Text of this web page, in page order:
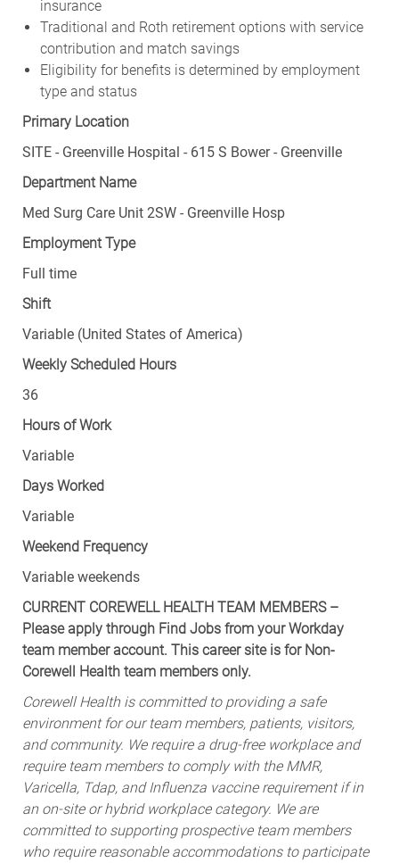
insurance
Traditional and Roth retirement options with service
contribution and match savings
Eligibility for benefits is determined by employment
type and status
Primary Location
SITE - Greenville Hospital - 615 S Bower - Greenville
Department Name
Med Surg Care Unit 2SW - Greenville Hosp
Employment Type
Full time
Shift
Variable (United States of America)
Weekly Scheduled Hours
36
Hours of Work
Variable
Days Worked
Variable
Weekend Frequency
Variable weekends
CURRENT COREWELL HEALTH TEAM MEMBERS –
Please apply through Find Jobs from your Workday
team member account. This career site is for Non-
Corewell Health team members only.
Corewell Health is committed to providing a safe
environment for our team members, patients, visitors,
and community. We require a drug-free workplace and
require team members to comply with the MMR,
Varicella, Tdap, and Influenza vaccine requirement if in
an on-site or hybrid workplace category. We are
committed to supporting prospective team members
who require reasonable accommodations to participate